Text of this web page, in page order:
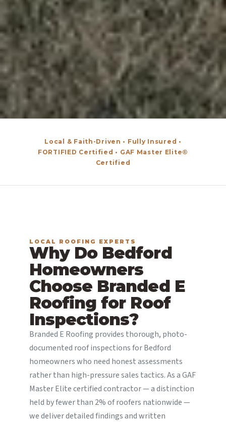
Local & Faith-Driven • Fully Insured •
FORTIFIED Certified • GAF Master Elite®
Certified
LOCAL ROOFING EXPERTS
Why Do Bedford
Homeowners
Choose Branded E
Roofing for Roof
Inspections?
Branded E Roofing provides thorough, photo-
documented roof inspections for Bedford
homeowners who need honest assessments
rather than high-pressure sales tactics. As a GAF
Master Elite certified contractor — a distinction
held by fewer than 2% of roofers nationwide —
we deliver detailed findings and written